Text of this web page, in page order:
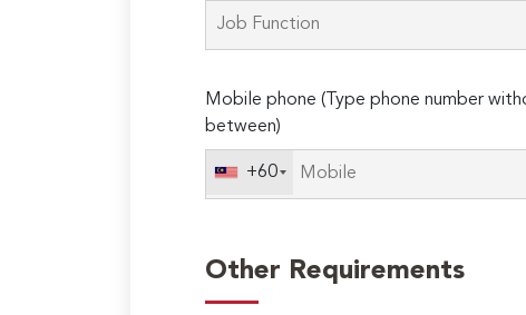
Mobile phone (Type phone number
between)
+60
Other Requirements